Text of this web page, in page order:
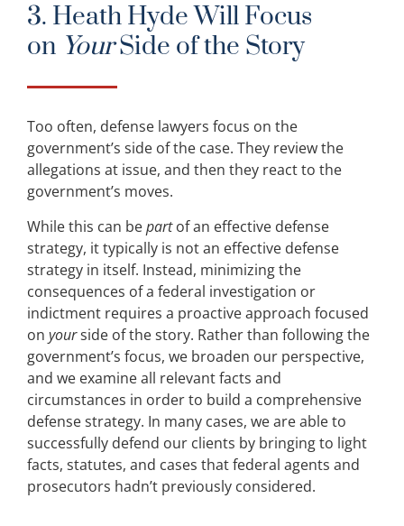
3. Heath Hyde Will Focus
on YourSide of the Story
Too often, defense lawyers focus on the
government’s side of the case. They review the
allegations at issue, and then they react to the
government’s moves.
While this can bepartof an effective defense
strategy, it typically is not an effective defense
strategy in itself. Instead, minimizing the
consequences of a federal investigation or
indictment requires a proactive approach focused
on yourside of the story. Rather than following the
government’s focus, we broaden our perspective,
and we examine all relevant facts and
circumstances in order to build a comprehensive
defense strategy. In many cases, we are able to
successfully defend our clients by bringing to light
facts, statutes, and cases that federal agents and
prosecutors hadn’t previously considered.